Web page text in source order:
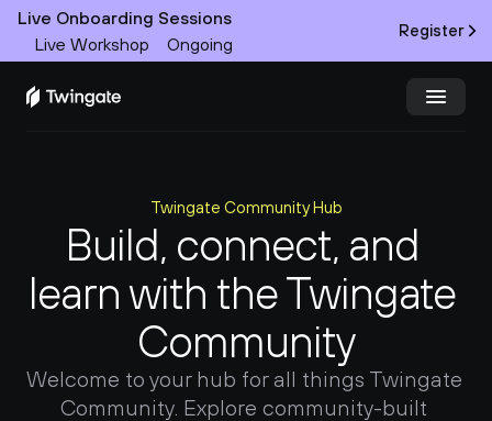
Live Onboarding Sessions
Live Workshop
Ongoing
Register
Product
Customers
Resources
Twingate Community Hub
Build, connect, and
learn with the Twingate
Community
Welcome to your hub for all things Twingate
Community. Explore community-built